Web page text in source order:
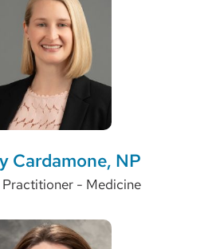
Cardamone, NP
Practitioner - Medicine